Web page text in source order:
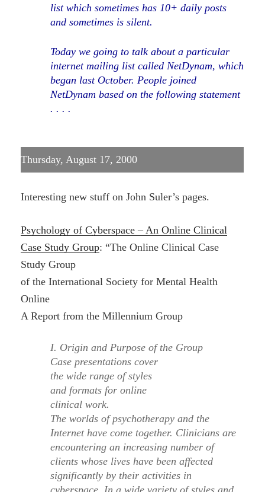
list which sometimes has 10+ daily posts
and sometimes is silent.
Today we going to talk about a particular
internet mailing list called NetDynam, which
began last October. People joined
NetDynam based on the following statement
. . . .
Thursday, August 17, 2000
Interesting new stuff on John Suler’s pages.
Psychology of Cyberspace – An Online Clinical
Case Study Group: “The Online Clinical Case
Study Group
of the International Society for Mental Health
Online
A Report from the Millennium Group
I. Origin and Purpose of the Group
Case presentations cover
the wide range of styles
and formats for online
clinical work.
The worlds of psychotherapy and the
Internet have come together. Clinicians are
encountering an increasing number of
clients whose lives have been affected
significantly by their activities in